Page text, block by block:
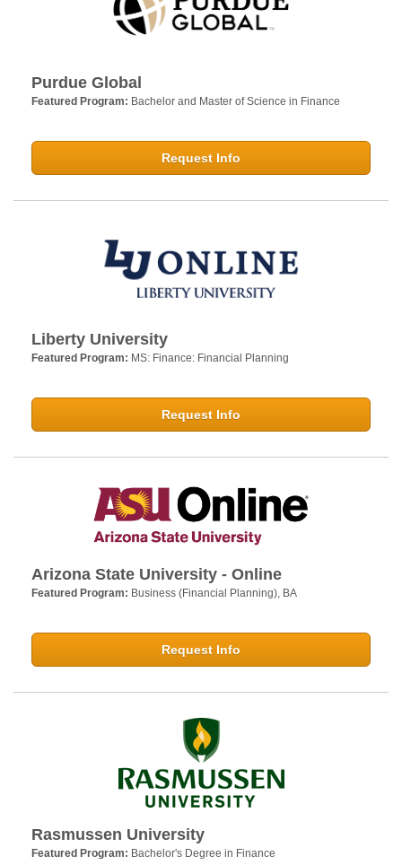
Purdue Global
Featured Program: Bachelor and Master of Science in Finance
Request Info
Liberty University
Featured Program: MS: Finance: Financial Planning
Request Info
Arizona State University - Online
Featured Program: Business (Financial Planning), BA
Request Info
Rasmussen University
Featured Program: Bachelor's Degree in Finance